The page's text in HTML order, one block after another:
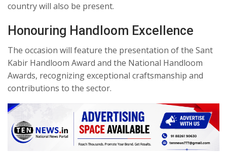
country will also be present.
Honouring Handloom Excellence
The occasion will feature the presentation of the Sant
Kabir Handloom Award and the National Handloom
Awards, recognizing exceptional craftsmanship and
contributions to the sector.